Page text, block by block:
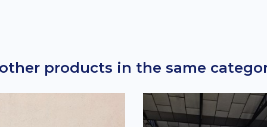
products in the same